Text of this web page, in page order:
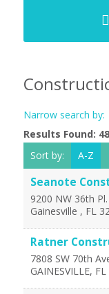
Narrow search by:
Results Found: 48
Sort by:
A-Z
Seanote
9200 NW 36th
Gainesville , FL
Ratner
7808 SW 70th
GAINESVILLE, FL